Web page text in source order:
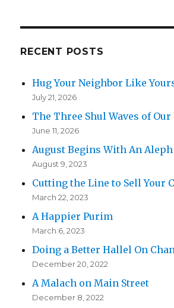
RECENT POSTS
Hug Your Neighbor Like
July 21, 2026
The Three Shul Waves of
June 11, 2026
August Begins With An Aleph
August 9, 2023
Cutting the Line to Sell Your
March 22, 2023
A Happier Purim
March 6, 2023
Doing a Better Hallel On
December 20, 2022
A Malach on Main Street
December 8, 2022